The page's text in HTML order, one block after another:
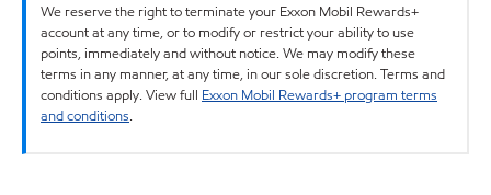
We reserve the right to terminate your Exxon Mobil Rewards+
account at any time, or to modify or restrict your ability to use
points, immediately and without notice. We may modify these
terms in any manner, at any time, in our sole discretion. Terms and
conditions apply. View full Exxon Mobil Rewards+ program terms
and conditions.